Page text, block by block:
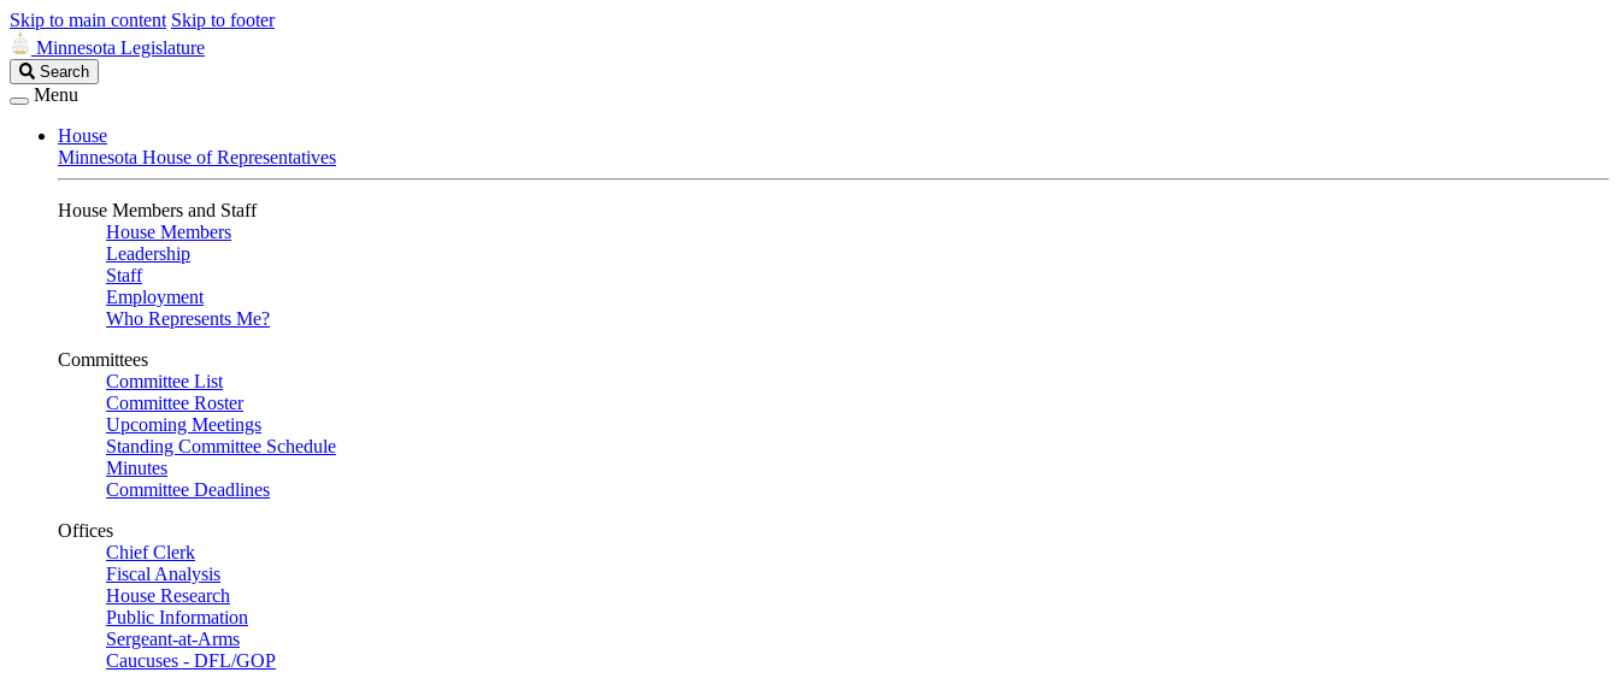
Skip to main content Skip to footer
Minnesota Legislature
Search
Legislature
Search
Menu
House
Minnesota House of Representatives
House Members and Staff
House Members
Leadership
Staff
Employment
Who Represents Me?
Committees
Committee List
Committee Roster
Upcoming Meetings
Standing Committee Schedule
Minutes
Committee Deadlines
Offices
Chief Clerk
Fiscal Analysis
House Research
Public Information
Sergeant-at-Arms
Caucuses - DFL/GOP